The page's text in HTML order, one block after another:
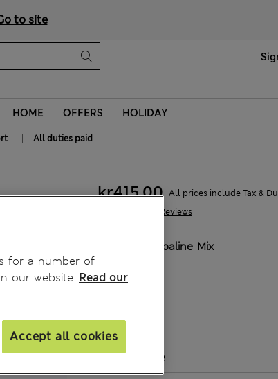
to site
HOME OFFERS HOLIDAY
| All duties paid
327 Reviews
kr415,00 All prices include Tax &
Opaline Mix
SIZE
for a number of
our website. Read our
Accept all cookies